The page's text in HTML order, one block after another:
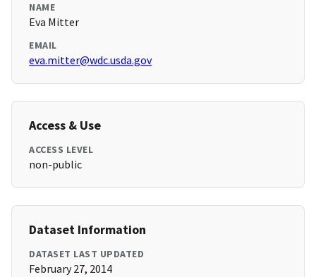
NAME
Eva Mitter
EMAIL
eva.mitter@wdc.usda.gov
Access & Use
ACCESS LEVEL
non-public
Dataset Information
DATASET LAST UPDATED
February 27, 2014